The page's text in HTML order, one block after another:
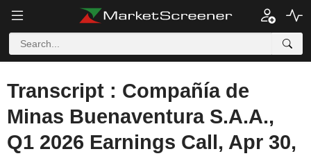
Transcript : Compañía de
Minas Buenaventura S.A.A.,
Q1 2026 Earnings Call, Apr 30,